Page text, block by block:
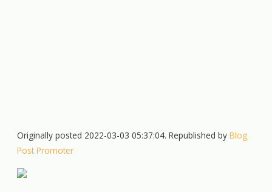
Originally posted 2022-03-03 05:37:04. Republished byBlog
Post Promoter